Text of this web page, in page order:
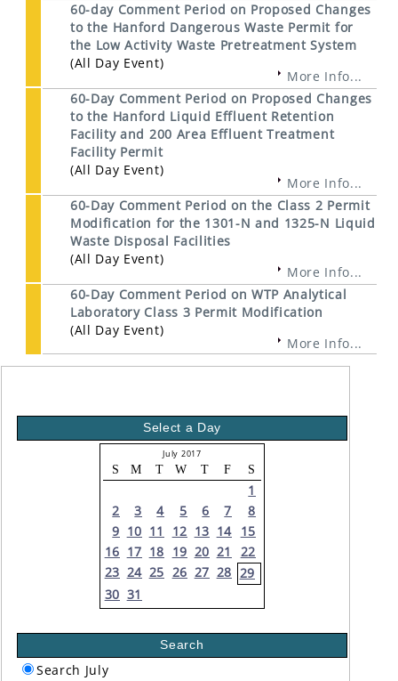
60-day Comment Period on Proposed Changes
to the Hanford Dangerous Waste Permit for
the Low Activity Waste Pretreatment System
(All Day Event)
More Info...
60-Day Comment Period on Proposed Changes
to the Hanford Liquid Effluent Retention
Facility and 200 Area Effluent Treatment
Facility Permit
(All Day Event)
More Info...
60-Day Comment Period on the Class 2 Permit
Modification for the 1301-N and 1325-N Liquid
Waste Disposal Facilities
(All Day Event)
More Info...
60-Day Comment Period on WTP Analytical
Laboratory Class 3 Permit Modification
(All Day Event)
More Info...
Select a Day
July 2017
S M T W T F S
1
2
3 4 5 6 7
8
9 10 11 12 13 14 15
16 17 18 19 20 21
22
23 24 25 26 27 28 29
30 31
Search
Search July